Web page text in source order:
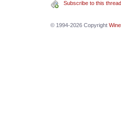
Subscribe to this thread
© 1994-2026 Copyright